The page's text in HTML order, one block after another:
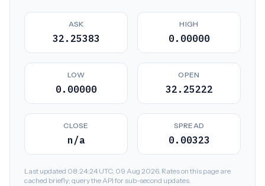
ASK
32.25383
HIGH
0.00000
LOW
0.00000
OPEN
32.25222
CLOSE
n/a
SPREAD
0.00323
Last updated 08:24:24 UTC, 09 Aug 2026. Rates on this page are
cached briefly; query the API for sub-second updates.